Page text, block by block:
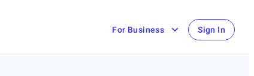
For Business Sign In